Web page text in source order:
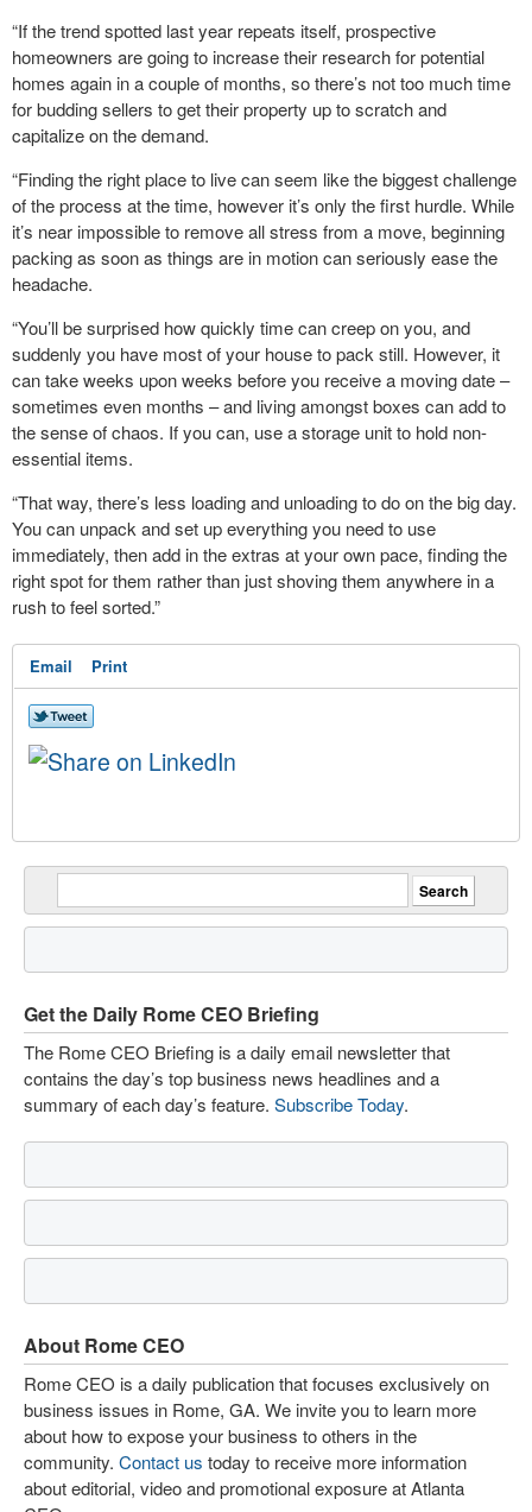
“If the trend spotted last year repeats itself, prospective
homeowners are going to increase their research for potential
homes again in a couple of months, so there’s not too much time
for budding sellers to get their property up to scratch and
capitalize on the demand.
“Finding the right place to live can seem like the biggest challenge
of the process at the time, however it’s only the first hurdle. While
it’s near impossible to remove all stress from a move, beginning
packing as soon as things are in motion can seriously ease the
headache.
“You’ll be surprised how quickly time can creep on you, and
suddenly you have most of your house to pack still. However, it
can take weeks upon weeks before you receive a moving date –
sometimes even months – and living amongst boxes can add to
the sense of chaos. If you can, use a storage unit to hold non-
essential items.
“That way, there’s less loading and unloading to do on the big day.
You can unpack and set up everything you need to use
immediately, then add in the extras at your own pace, finding the
right spot for them rather than just shoving them anywhere in a
rush to feel sorted.”
Email Print
Get the Daily Rome CEO Briefing
The Rome CEO Briefing is a daily email newsletter that
contains the day’s top business news headlines and a
summary of each day’s feature. Subscribe Today.
About Rome CEO
Rome CEO is a daily publication that focuses exclusively on
business issues in Rome, GA. We invite you to learn more
about how to expose your business to others in the
community. Contact us today to receive more information
about editorial, video and promotional exposure at Atlanta